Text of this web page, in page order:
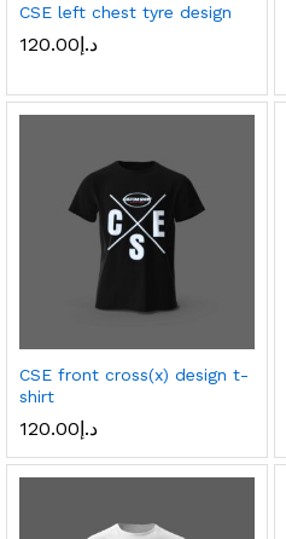
CSE left chest tyre design
د.إ120.00
CSE front cross(x) design t-
shirt
د.إ120.00